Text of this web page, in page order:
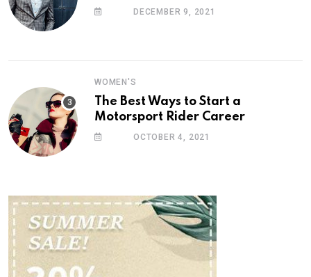
week
DECEMBER 9, 2021
WOMEN'S
The Best Ways to Start a
Motorsport Rider Career
OCTOBER 4, 2021